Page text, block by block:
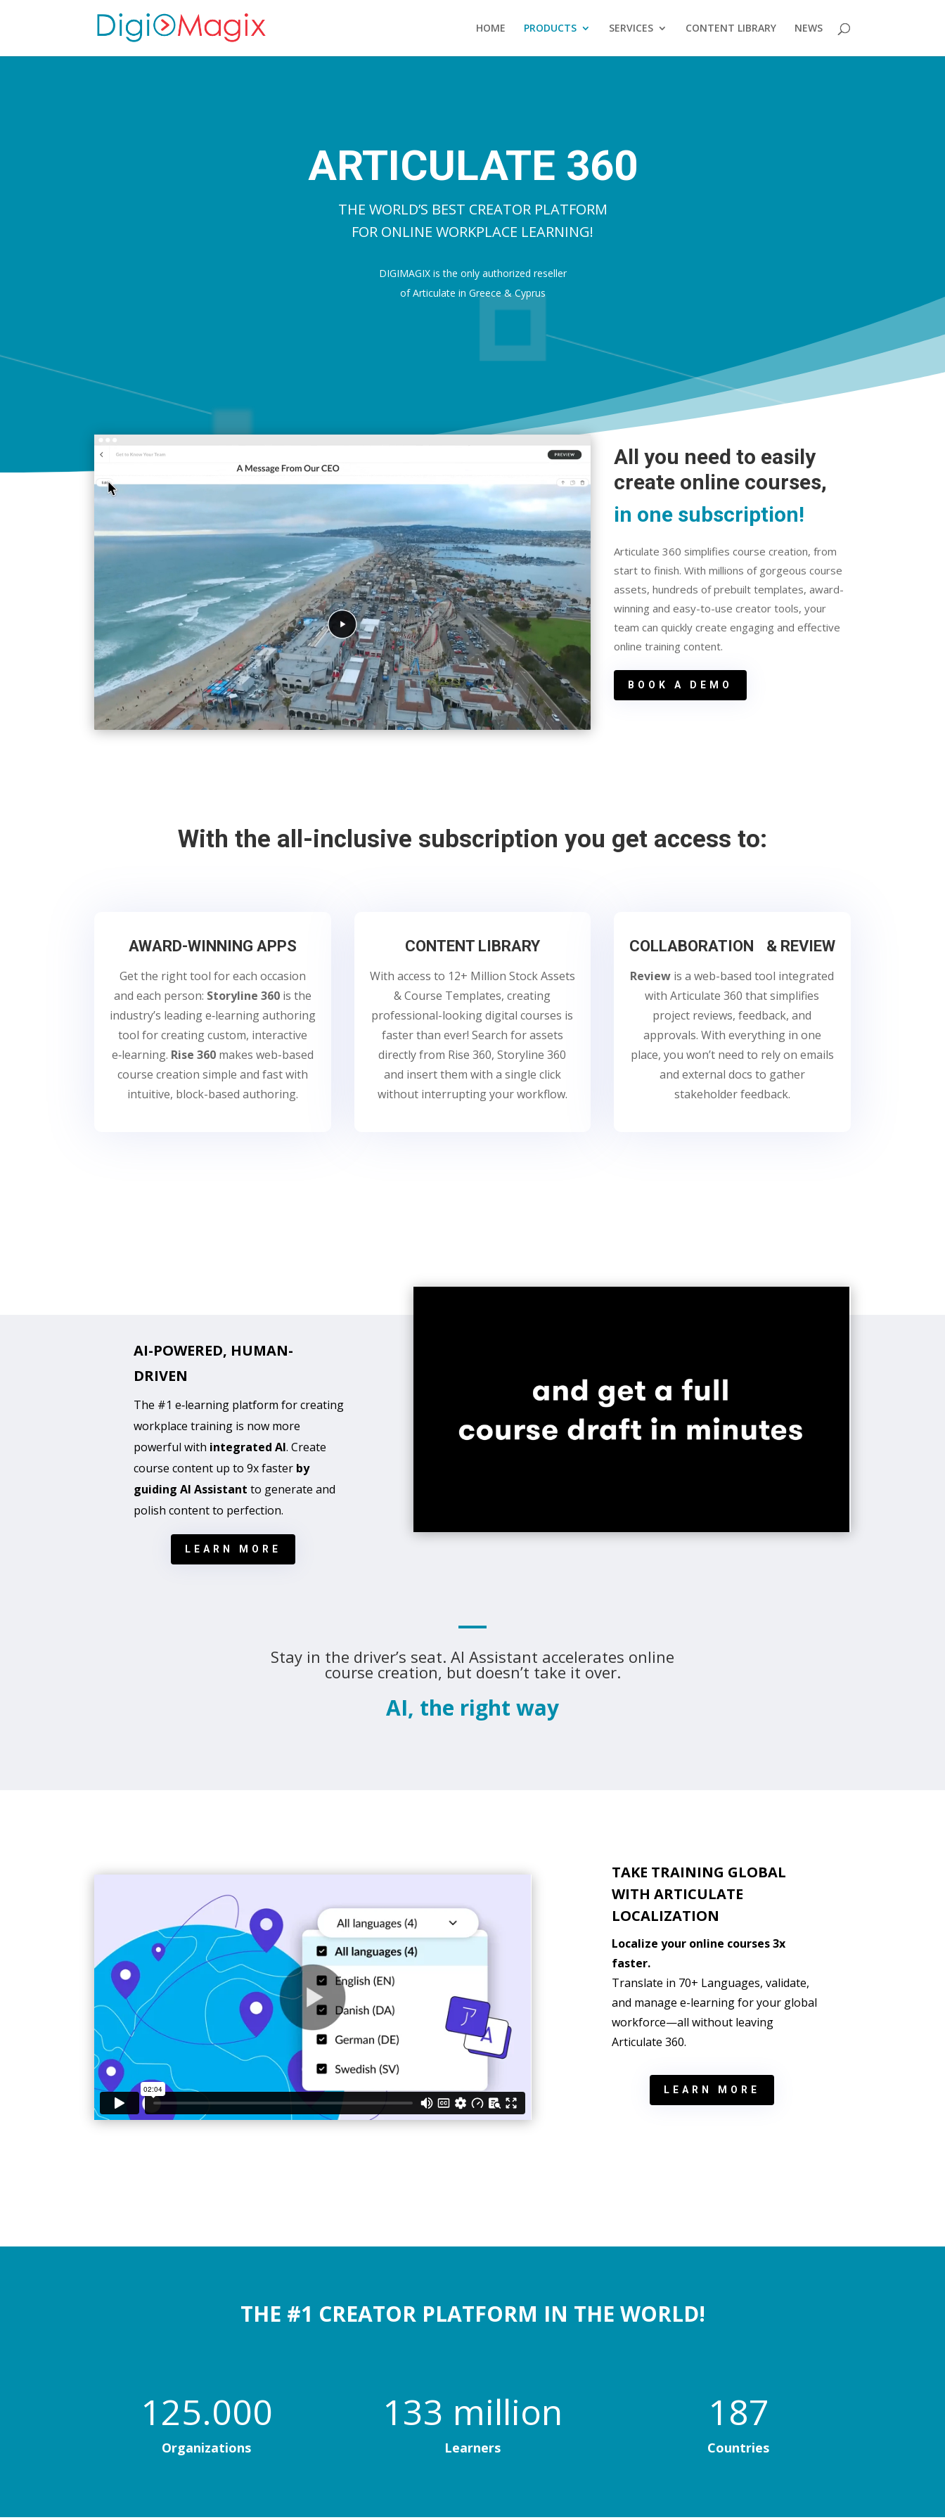
HOME PRODUCTS SERVICES CONTENT LIBRARY NEWS
ARTICULATE 360
THE WORLD’S BEST CREATOR PLATFORM
FOR ONLINE WORKPLACE LEARNING!
DIGIMAGIX is the only authorized reseller
of Articulate in Greece & Cyprus
All you need to easily
create online courses,
in one subscription!
Articulate 360 simplifies course creation, from
start to finish. With millions of gorgeous course
assets, hundreds of prebuilt templates, award-
winning and easy-to-use creator tools, your
team can quickly create engaging and effective
online training content.
BOOK A DEMO
With the all-inclusive subscription you get access to:
AWARD-WINNING APPS
Get the right tool for each occasion
and each person: Storyline 360 is the
industry’s leading e‑learning authoring
tool for creating custom, interactive
e‑learning. Rise 360 makes web-based
course creation simple and fast with
intuitive, block-based authoring.
CONTENT LIBRARY
With access to 12+ Million Stock Assets
& Course Templates, creating
professional-looking digital courses is
faster than ever! Search for assets
directly from Rise 360, Storyline 360
and insert them with a single click
without interrupting your workflow.
COLLABORATION & REVIEW
Review is a web-based tool integrated
with Articulate 360 that simplifies
project reviews, feedback, and
approvals. With everything in one
place, you won’t need to rely on emails
and external docs to gather
stakeholder feedback.
AI-POWERED, HUMAN-
DRIVEN
The #1 e‑learning platform for creating
workplace training is now more
powerful with integrated AI. Create
course content up to 9x faster by
guiding AI Assistant to generate and
polish content to perfection.
LEARN MORE
Stay in the driver’s seat. AI Assistant accelerates online
course creation, but doesn’t take it over.
AI, the right way
TAKE TRAINING GLOBAL
WITH ARTICULATE
LOCALIZATION
Localize your online courses 3x
faster.
Translate in 70+ Languages, validate,
and manage e-learning for your global
workforce—all without leaving
Articulate 360.
LEARN MORE
THE #1 CREATOR PLATFORM IN THE WORLD!
125.000
Organizations
133 million
Learners
187
Countries